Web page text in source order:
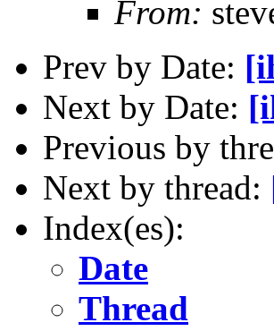
From:
Prev by Date:
Next by Date:
Previous by
Next by thread:
Index(es):
Date
Thread